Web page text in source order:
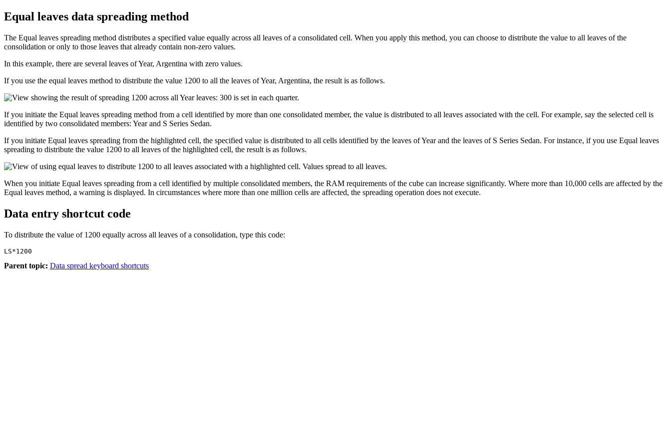
Equal leaves data spreading method
The Equal leaves spreading method distributes a specified value equally across all leaves of a consolidated cell. When you apply this method, you can choose to distribute the value to all leaves of the
consolidation or only to those leaves that already contain non-zero values.
In this example, there are several leaves of Year, Argentina with zero values.
If you use the equal leaves method to distribute the value 1200 to all the leaves of Year, Argentina, the result is as follows.
If you initiate the Equal leaves spreading method from a cell identified by more than one consolidated member, the value is distributed to all leaves associated with the cell. For example, say the selected cell is
identified by two consolidated members: Year and S Series Sedan.
If you initiate Equal leaves spreading from the highlighted cell, the specified value is distributed to all cells identified by the leaves of Year and the leaves of S Series Sedan. For instance, if you use Equal leaves
spreading to distribute the value 1200 to all leaves of the highlighted cell, the result is as follows.
When you initiate Equal leaves spreading from a cell identified by multiple consolidated members, the RAM requirements of the cube can increase significantly. Where more than 10,000 cells are affected by the
Equal leaves method, a warning is displayed. In circumstances where more than one million cells are affected, the spreading operation does not execute.
Data entry shortcut code
To distribute the value of 1200 equally across all leaves of a consolidation, type this code:
LS*1200
Parent topic: Data spread keyboard shortcuts